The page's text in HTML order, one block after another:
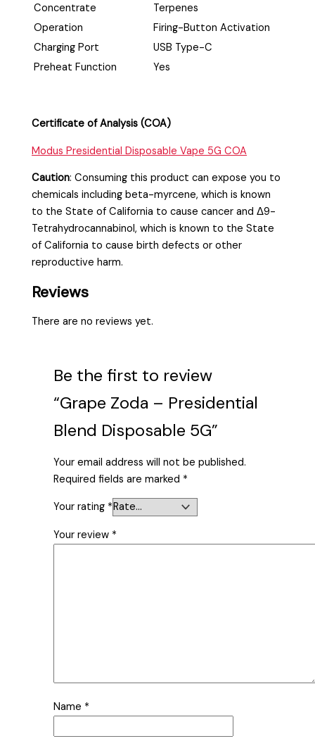
Concentrate
Terpenes
Operation
Firing-Button Activation
Charging Port
USB Type-C
Preheat Function
Yes
Certificate of Analysis (COA)
Modus Presidential Disposable Vape 5G COA
Caution:Consuming this product can expose you to
chemicals including beta-myrcene, which is known
to the State of California to cause cancer and Δ9-
Tetrahydrocannabinol, which is known to the State
of California to cause birth defects or other
reproductive harm.
Reviews
There are no reviews yet.
Be the first to review
“Grape Zoda – Presidential
Blend Disposable 5G”
Your email address will not be published.
Required fields are marked *
Your rating *
Your review *
Name *